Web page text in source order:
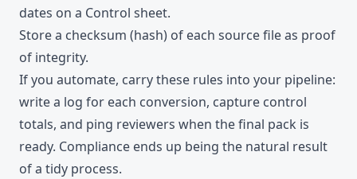
dates on a Control sheet.
Store a checksum (hash) of each source file as proof
of integrity.
If you automate, carry these rules into your pipeline:
write a log for each conversion, capture control
totals, and ping reviewers when the final pack is
ready. Compliance ends up being the natural result
of a tidy process.